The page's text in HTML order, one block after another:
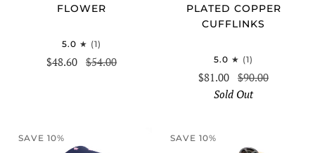
FLOWER
5.0 (1)
$48.60 $54.00
PLATED COPPER
CUFFLINKS
5.0 (1)
$81.00 $90.00
Sold Out
SAVE 10% SAVE 10%